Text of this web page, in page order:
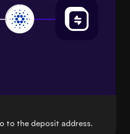
to the deposit address.